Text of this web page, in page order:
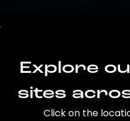
Explore
sites
Click on the